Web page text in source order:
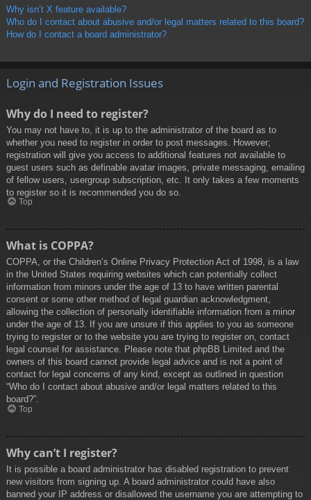
Why isn’t X feature available?
Who do I contact about abusive and/or legal matters related to this board?
How do I contact a board administrator?
Login and Registration Issues
Why do I need to register?
You may not have to, it is up to the administrator of the board as to
whether you need to register in order to post messages. However;
registration will give you access to additional features not available to
guest users such as definable avatar images, private messaging, emailing
of fellow users, usergroup subscription, etc. It only takes a few moments
to register so it is recommended you do so.
Top
What is COPPA?
COPPA, or the Children’s Online Privacy Protection Act of 1998, is a law
in the United States requiring websites which can potentially collect
information from minors under the age of 13 to have written parental
consent or some other method of legal guardian acknowledgment,
allowing the collection of personally identifiable information from a minor
under the age of 13. If you are unsure if this applies to you as someone
trying to register or to the website you are trying to register on, contact
legal counsel for assistance. Please note that phpBB Limited and the
owners of this board cannot provide legal advice and is not a point of
contact for legal concerns of any kind, except as outlined in question
“Who do I contact about abusive and/or legal matters related to this
board?”.
Top
Why can’t I register?
It is possible a board administrator has disabled registration to prevent
new visitors from signing up. A board administrator could have also
banned your IP address or disallowed the username you are attempting to